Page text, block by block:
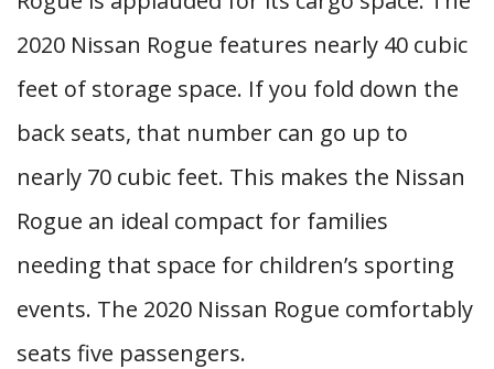
2020 Nissan Rogue features nearly 40 cubic
feet of storage space. If you fold down the
back seats, that number can go up to
nearly 70 cubic feet. This makes the Nissan
Rogue an ideal compact for families
needing that space for children’s sporting
events. The 2020 Nissan Rogue comfortably
seats five passengers.